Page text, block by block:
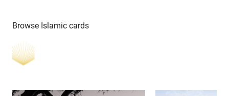
Browse Islamic cards